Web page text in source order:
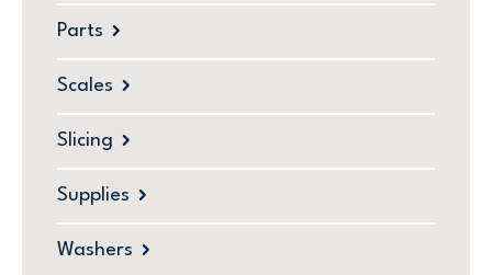
Parts
Scales
Slicing
Supplies
Washers